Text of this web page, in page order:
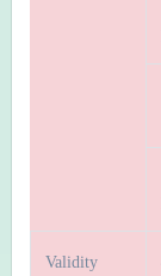
Validity